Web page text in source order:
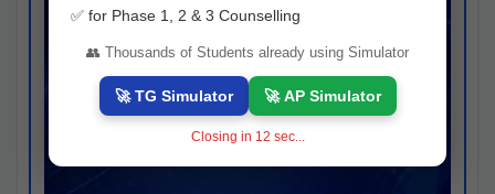
✅ for Phase 1, 2 & 3 Counselling
👥 Thousands of Students already using Simulator
🚀 TG Simulator 🚀 AP Simulator
Closing in 11 sec...